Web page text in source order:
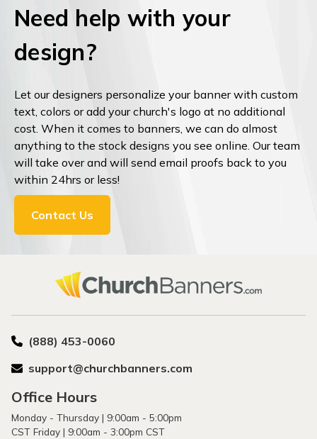
Need help with your
design?
Let our designers personalize your banner with custom
text, colors or add your church's logo at no additional
cost. When it comes to banners, we can do almost
anything to the stock designs you see online. Our team
will take over and will send email proofs back to you
within 24hrs or less!
Contact Us
(888) 453-0060
support@churchbanners.com
Office Hours
Monday - Thursday | 9:00am - 5:00pm
CST Friday | 9:00am - 3:00pm CST